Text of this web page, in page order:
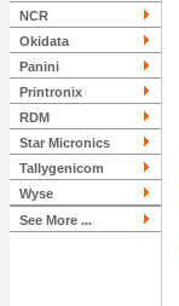
NCR
Okidata
Panini
Printronix
RDM
Star Micronics
Tallygenicom
Wyse
See More ...